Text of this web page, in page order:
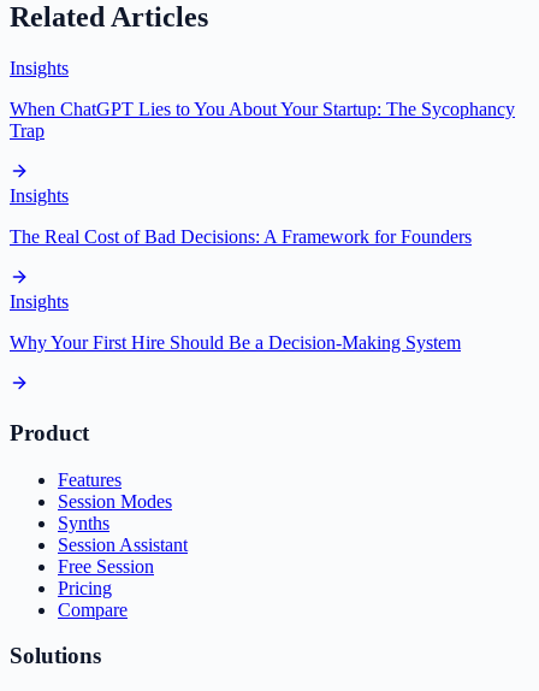
Related Articles
Insights
When ChatGPT Lies to You About Your Startup: The Sycophancy
Trap
Insights
The Real Cost of Bad Decisions: A Framework for Founders
Insights
Why Your First Hire Should Be a Decision-Making System
Product
Features
Session Modes
Synths
Session Assistant
Free Session
Pricing
Compare
Solutions